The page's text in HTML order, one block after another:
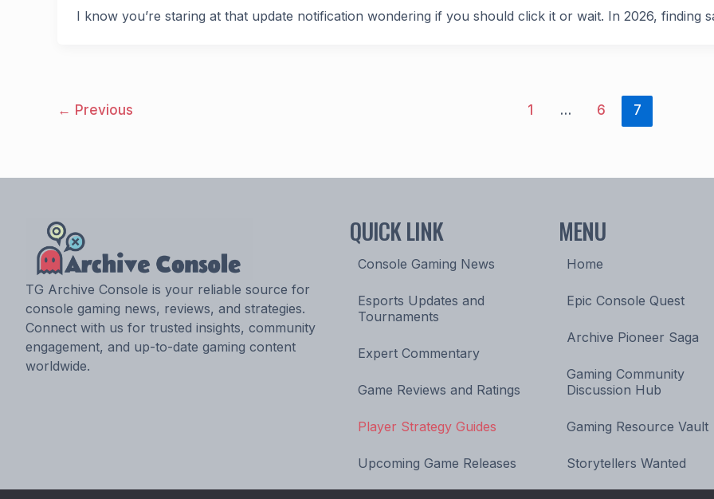
I know you’re staring at that update notification wondering if you should click it or wait. In 2026, finding
← Previous 1 … 6 7
QUICK LINK
Console Gaming News
Esports Updates and
Tournaments
Expert Commentary
Game Reviews and Ratings
Player Strategy Guides
Upcoming Game Releases
MENU
Home
Epic Console Quest
Archive Pioneer Saga
Gaming Community
Discussion Hub
Gaming Resource Vault
Storytellers Wanted
TG Archive Console is your reliable source for
console gaming news, reviews, and strategies.
Connect with us for trusted insights, community
engagement, and up-to-date gaming content
worldwide.